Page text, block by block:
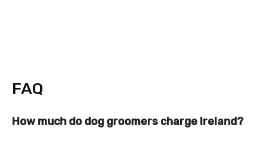
FAQ
How much do dog groomers charge Ireland?